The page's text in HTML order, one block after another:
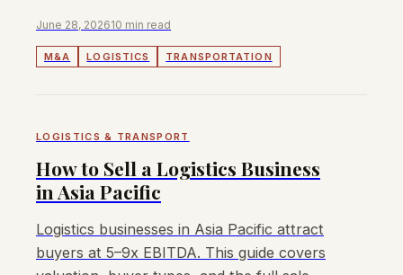
June 28, 202610 min read
M&A LOGISTICS TRANSPORTATION
LOGISTICS & TRANSPORT
How to Sell a Logistics Business
in Asia Pacific
Logistics businesses in Asia Pacific attract
buyers at 5–9x EBITDA. This guide covers